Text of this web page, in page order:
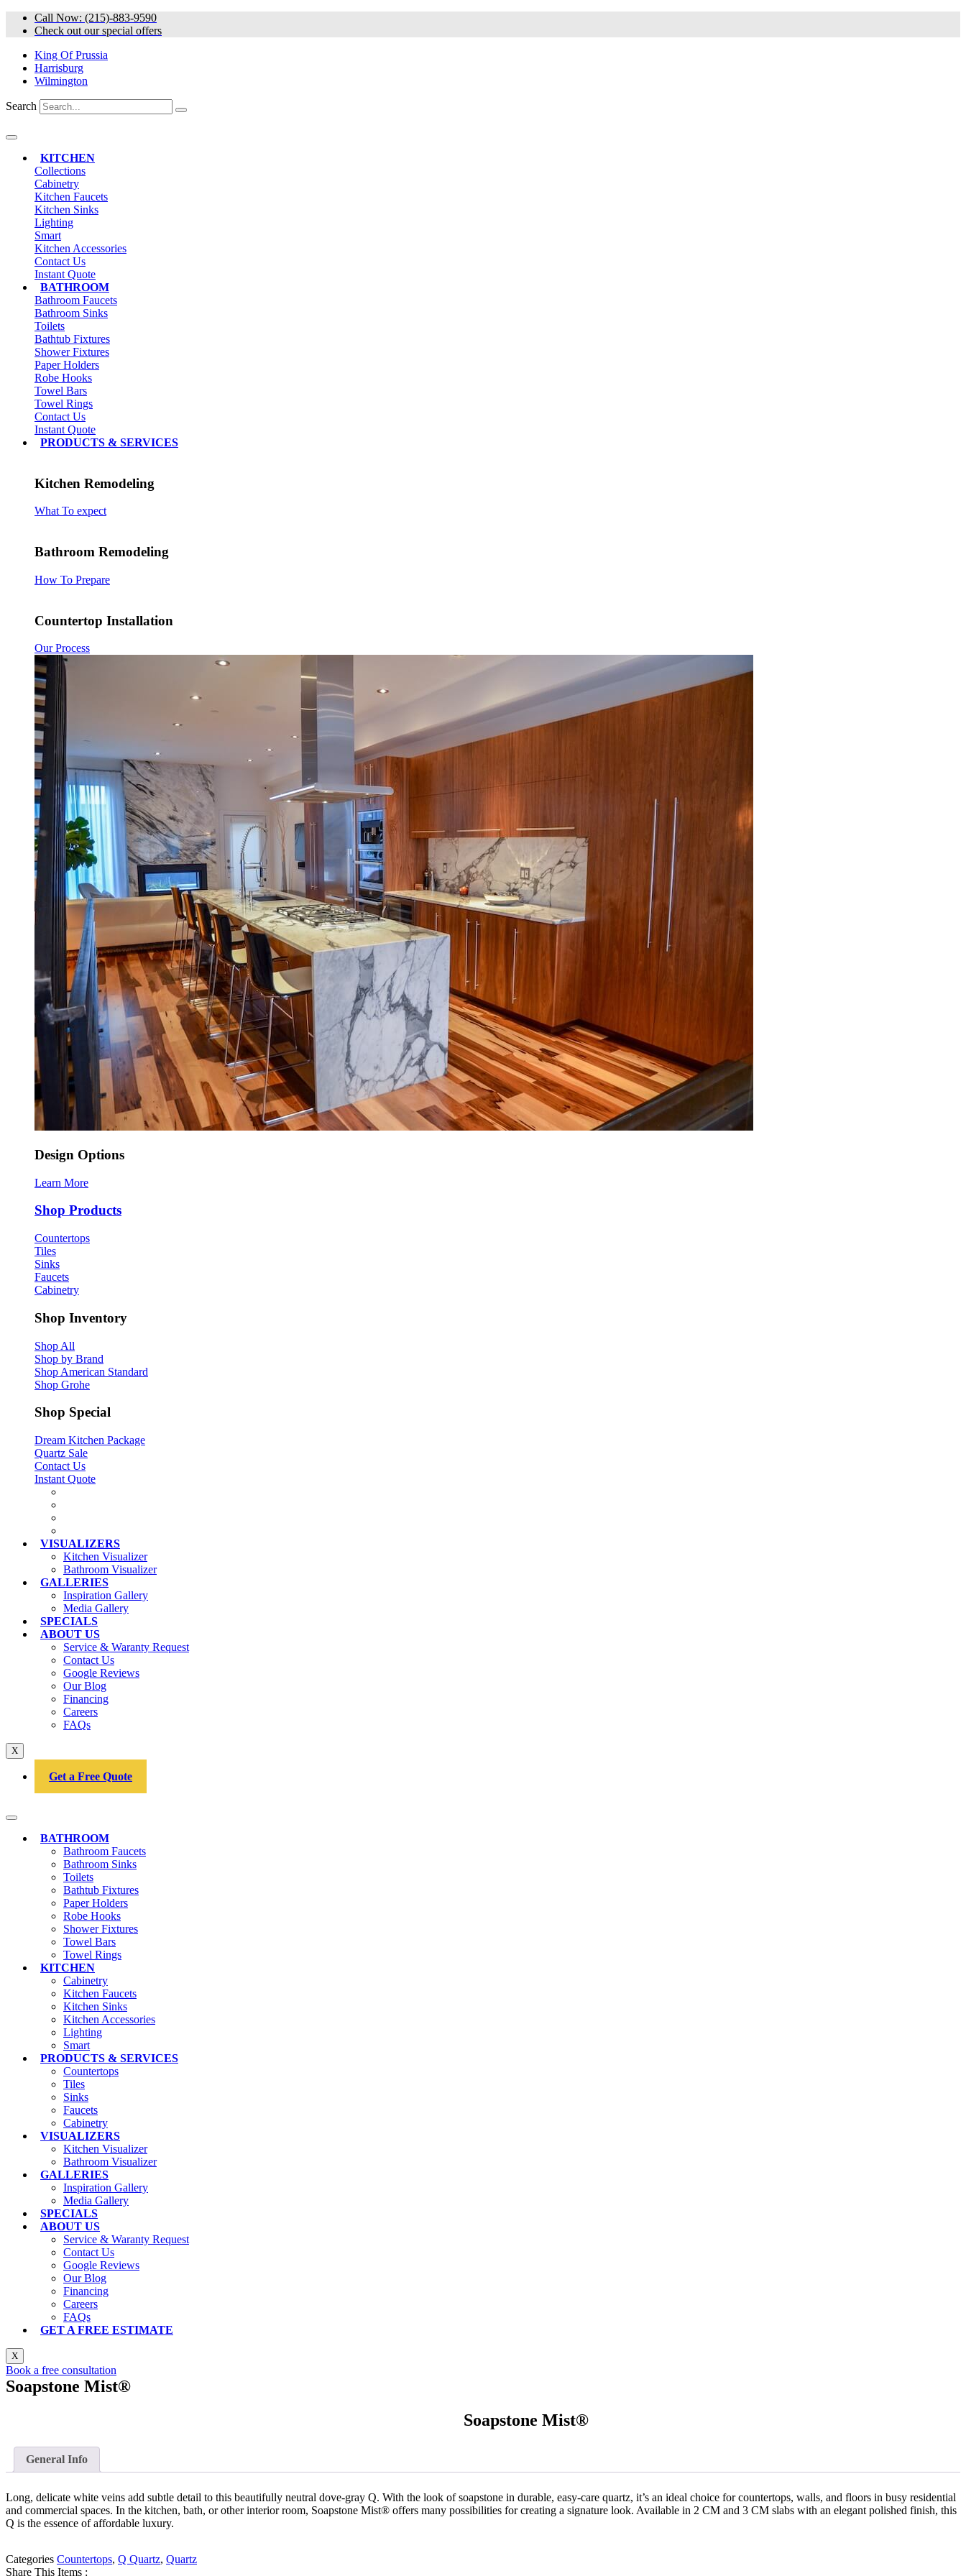
Skip
Call Now: (215)-883-9590
Check out our special offers
King Of Prussia
Harrisburg
Wilmington
Search
KITCHEN
Collections
Cabinetry
Kitchen Faucets
Kitchen Sinks
Lighting
Smart
Kitchen Accessories
Contact Us
Instant Quote
BATHROOM
Bathroom Faucets
Bathroom Sinks
Toilets
Bathtub Fixtures
Shower Fixtures
Paper Holders
Robe Hooks
Towel Bars
Towel Rings
Contact Us
Instant Quote
PRODUCTS & SERVICES
Kitchen Remodeling
What To expect
Bathroom Remodeling
How To Prepare
Countertop Installation
Our Process
Design Options
Learn More
Shop Products
Countertops
Tiles
Sinks
Faucets
Cabinetry
Shop Inventory
Shop All
Shop by Brand
Shop American Standard
Shop Grohe
Shop Special
Dream Kitchen Package
Quartz Sale
Contact Us
Instant Quote
VISUALIZERS
Kitchen Visualizer
Bathroom Visualizer
GALLERIES
Inspiration Gallery
Media Gallery
SPECIALS
ABOUT US
Service & Waranty Request
Contact Us
Google Reviews
Our Blog
Financing
Careers
FAQs
X
Get a Free Quote
BATHROOM
Bathroom Faucets
Bathroom Sinks
Toilets
Bathtub Fixtures
Paper Holders
Robe Hooks
Shower Fixtures
Towel Bars
Towel Rings
KITCHEN
Cabinetry
Kitchen Faucets
Kitchen Sinks
Kitchen Accessories
Lighting
Smart
PRODUCTS & SERVICES
Countertops
Tiles
Sinks
Faucets
Cabinetry
VISUALIZERS
Kitchen Visualizer
Bathroom Visualizer
GALLERIES
Inspiration Gallery
Media Gallery
SPECIALS
ABOUT US
Service & Waranty Request
Contact Us
Google Reviews
Our Blog
Financing
Careers
FAQs
GET A FREE ESTIMATE
X
Book a free consultation
Soapstone Mist®
Soapstone Mist®
General Info
Long, delicate white veins add subtle detail to this beautifully neutral dove-gray Q. With the look of soapstone in durable, easy-care quartz, it’s an ideal choice for countertops, walls, and floors in busy residential
and commercial spaces. In the kitchen, bath, or other interior room, Soapstone Mist® offers many possibilities for creating a signature look. Available in 2 CM and 3 CM slabs with an elegant polished finish, this
Q is the essence of affordable luxury.
Categories Countertops, Q Quartz, Quartz
Share This Items :